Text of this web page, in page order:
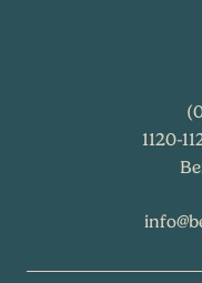
1120-